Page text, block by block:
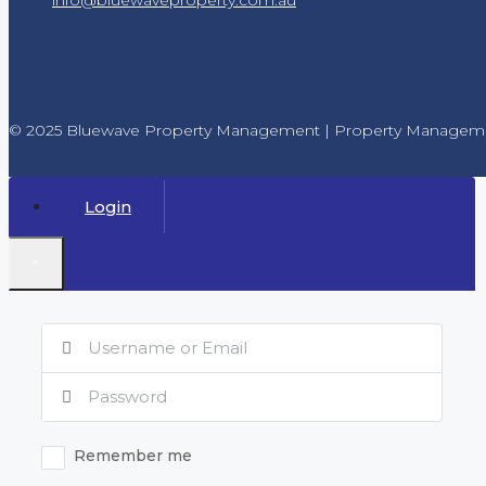
© 2025 Bluewave Property Management | Property
Login
Remember me